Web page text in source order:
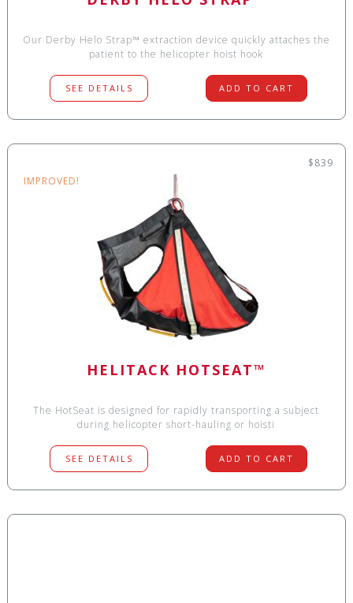
Our Derby Helo Strap™ extraction device quickly attaches the
patient to the helicopter hoist hook
SEE DETAILS ADD TO CART
$839
IMPROVED!
HELITACK HOTSEAT™
The HotSeat is designed for rapidly transporting a subject
during helicopter short-hauling or hoisti
SEE DETAILS ADD TO CART